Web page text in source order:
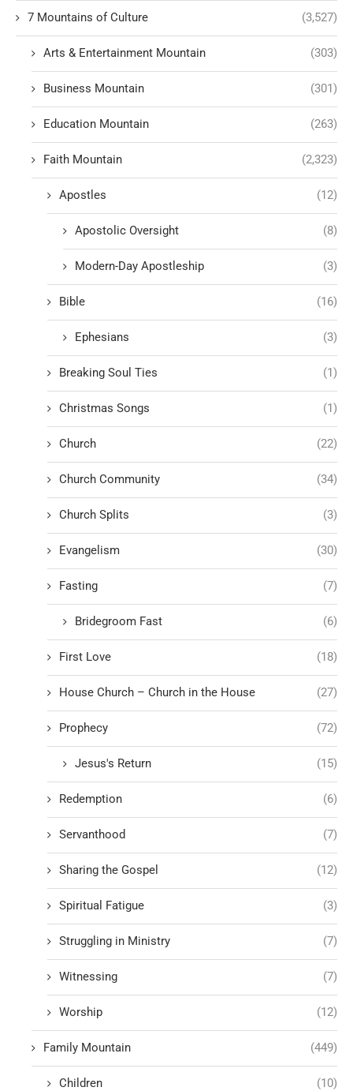
7 Mountains of Culture (3,527)
Arts & Entertainment Mountain (303)
Business Mountain (301)
Education Mountain (263)
Faith Mountain (2,323)
Apostles (12)
Apostolic Oversight (8)
Modern-Day Apostleship (3)
Bible (16)
Ephesians (3)
Breaking Soul Ties (1)
Christmas Songs (1)
Church (22)
Church Community (34)
Church Splits (3)
Evangelism (30)
Fasting (7)
Bridegroom Fast (6)
First Love (18)
House Church – Church in the House (27)
Prophecy (72)
Jesus's Return (15)
Redemption (6)
Servanthood (7)
Sharing the Gospel (12)
Spiritual Fatigue (3)
Struggling in Ministry (7)
Witnessing (7)
Worship (12)
Family Mountain (449)
Children (10)